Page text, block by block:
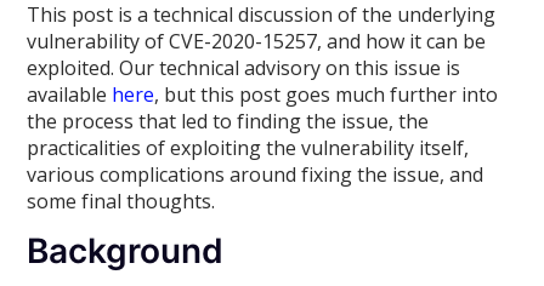
This post is a technical discussion of the underlying
vulnerability of CVE-2020-15257, and how it can be
exploited. Our technical advisory on this issue is
available here, but this post goes much further into
the process that led to finding the issue, the
practicalities of exploiting the vulnerability itself,
various complications around fixing the issue, and
some final thoughts.
Background